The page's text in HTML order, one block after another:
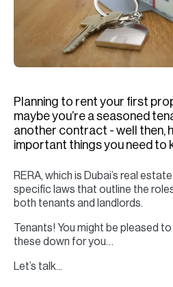
Planning to rent your first
maybe you’re a seasoned
another contract - well then,
important things you need to
RERA, which is Dubai’s real
specific laws that outline the
both tenants and landlords.
Tenants! You might be pleased to
these down for you…
Let’s talk...